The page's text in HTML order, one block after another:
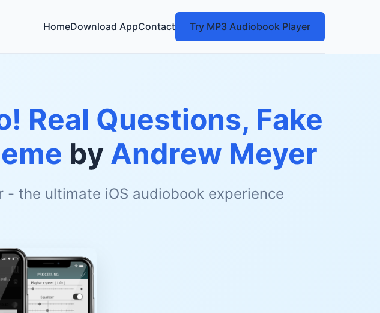
HomeDownload AppContact Try MP3 Audiobook Player
Real Questions, Fake
by Andrew Meyer
the ultimate iOS audiobook experience